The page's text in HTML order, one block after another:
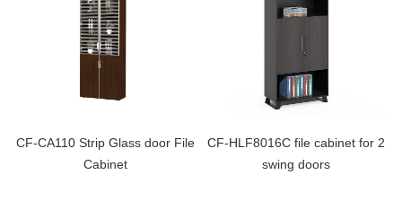
CF-CA110 Strip Glass door File
Cabinet
CF-HLF8016C file cabinet for 2
swing doors